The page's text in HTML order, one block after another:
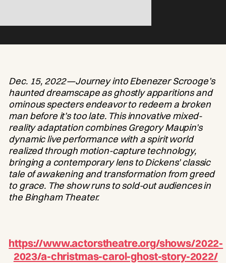
Dec. 15, 2022—Journey into Ebenezer Scrooge’s
haunted dreamscape as ghostly apparitions and
ominous specters endeavor to redeem a broken
man before it’s too late. This innovative mixed-
reality adaptation combines Gregory Maupin’s
dynamic live performance with a spirit world
realized through motion-capture technology,
bringing a contemporary lens to Dickens’ classic
tale of awakening and transformation from greed
to grace. The show runs to sold-out audiences in
the Bingham Theater.
https://www.actorstheatre.org/shows/2022-
2023/a-christmas-carol-ghost-story-2022/